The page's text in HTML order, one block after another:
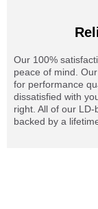
Our 100%
peace of mind.
for performance
dissatisfied with
right. All of our
backed by a